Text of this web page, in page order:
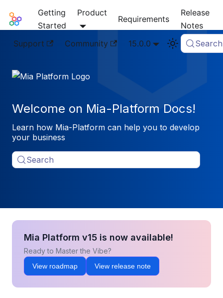
Mia-Platform Docs
Getting
Started
Product
Requirements
Release
Notes
Support
Community 15.0.0 Search
Welcome on Mia-Platform Docs!
Learn how Mia-Platform can help you to develop
your business
Search
Mia Platform v15 is now available!
Ready to Master the Vibe?
View roadmap View release note